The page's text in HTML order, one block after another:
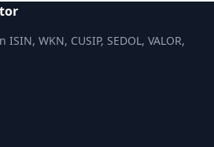
WKN, CUSIP, SEDOL, VALOR,